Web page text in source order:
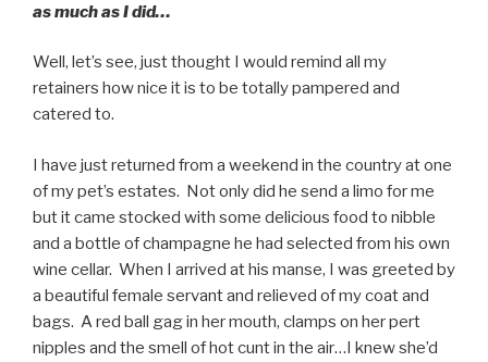
as much as I did…
Well, let’s see, just thought I would remind all my
retainers how nice it is to be totally pampered and
catered to.
I have just returned from a weekend in the country at one
of my pet’s estates. Not only did he send a limo for me
but it came stocked with some delicious food to nibble
and a bottle of champagne he had selected from his own
wine cellar. When I arrived at his manse, I was greeted by
a beautiful female servant and relieved of my coat and
bags. A red ball gag in her mouth, clamps on her pert
nipples and the smell of hot cunt in the air…I knew she’d